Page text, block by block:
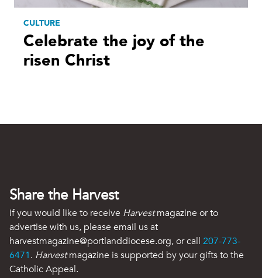
CULTURE
Celebrate the joy of the
risen Christ
Share the Harvest
If you would like to receive Harvestmagazine or to
advertise with us, please email us at
harvestmagazine@portlanddiocese.org, or call 207-773-
6471. Harvestmagazine is supported by your gifts to the
Catholic Appeal.